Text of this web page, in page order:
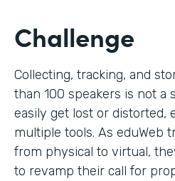
Challenge
Collecting, tracking, and
than 100 speakers is not a
easily get lost or distorted,
multiple tools. As eduWeb
from physical to virtual,
to revamp their call for